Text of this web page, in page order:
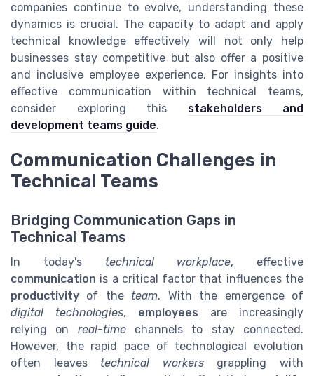
companies continue to evolve, understanding these
dynamics is crucial. The capacity to adapt and apply
technical knowledge effectively will not only help
businesses stay competitive but also offer a positive
and inclusive employee experience. For insights into
effective communication within technical teams,
consider exploring this stakeholders and
development teams guide.
Communication Challenges in
Technical Teams
Bridging Communication Gaps in
Technical Teams
In today's technical workplace, effective
communication is a critical factor that influences the
productivity of the team. With the emergence of
digital technologies, employees are increasingly
relying on real-timechannels to stay connected.
However, the rapid pace of technological evolution
often leaves technical workersgrappling with